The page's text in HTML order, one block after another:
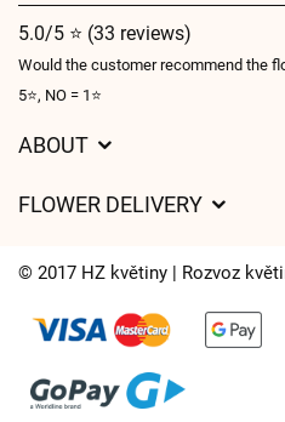
5.0/5 ⭐ (33 reviews)
Would the customer recommend the
5⭐, NO = 1⭐
ABOUT
Delivery times
FLOWER DELIVERY
Delivery areas
Cookies
© 2017 HZ květiny | Rozvoz